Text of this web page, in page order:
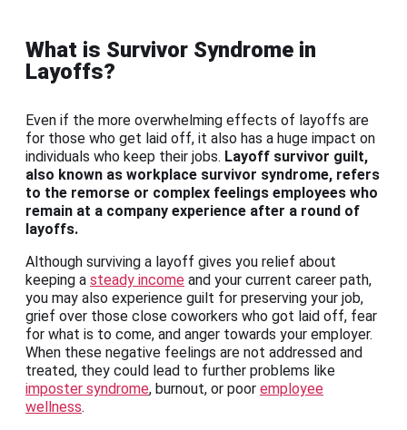
What is Survivor Syndrome in
Layoffs?
Even if the more overwhelming effects of layoffs are
for those who get laid off, it also has a huge impact on
individuals who keep their jobs. Layoff survivor guilt,
also known as workplace survivor syndrome, refers
to the remorse or complex feelings employees who
remain at a company experience after a round of
layoffs.
Although surviving a layoff gives you relief about
keeping a steady income and your current career path,
you may also experience guilt for preserving your job,
grief over those close coworkers who got laid off, fear
for what is to come, and anger towards your employer.
When these negative feelings are not addressed and
treated, they could lead to further problems like
imposter syndrome, burnout, or poor employee
wellness.